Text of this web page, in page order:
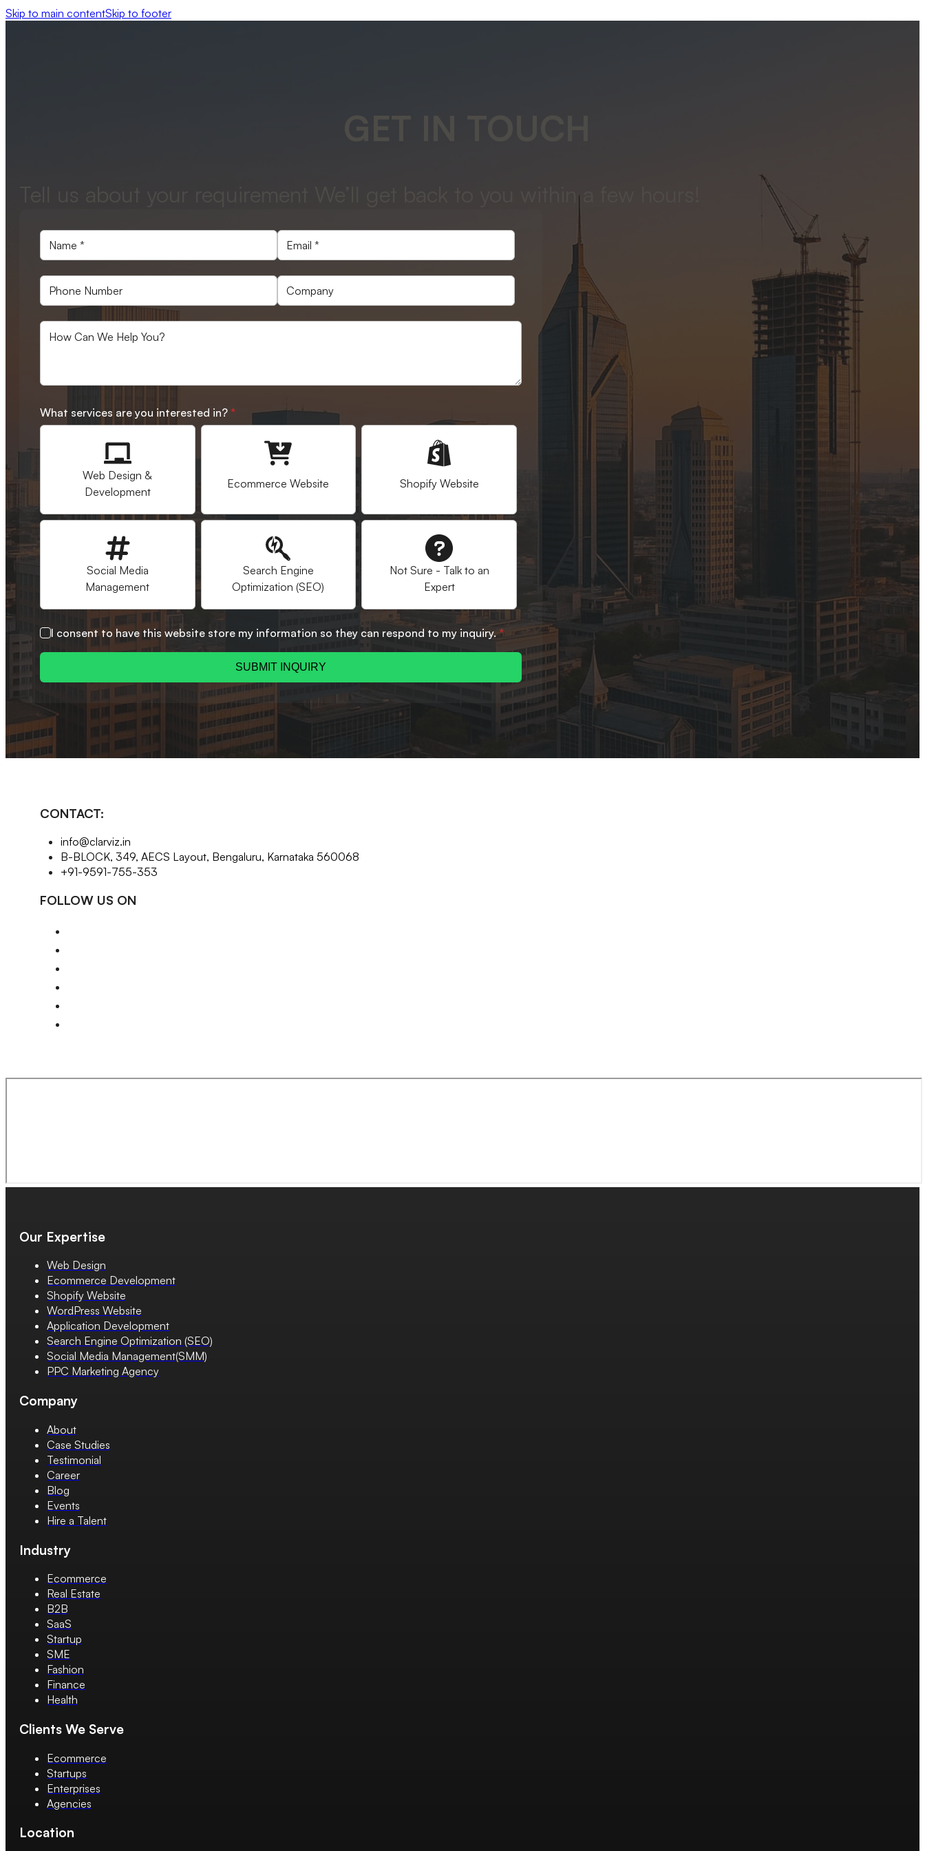
Skip to main contentSkip to footer
GET IN TOUCH
Tell us about your requirement We’ll get back to you within a few hours!
What services are you interested in? *
Web Design &
Development
Ecommerce Website Shopify Website
Social Media
Management
Search Engine
Optimization (SEO)
Not Sure - Talk to an
Expert
I consent to have this website store my information so they can respond to my inquiry.*
SUBMIT INQUIRY
CONTACT:
info@clarviz.in
B-BLOCK, 349, AECS Layout, Bengaluru, Karnataka 560068
+91-9591-755-353
FOLLOW US ON
Our Expertise
Web Design
Ecommerce Development
Shopify Website
WordPress Website
Application Development
Search Engine Optimization (SEO)
Social Media Management(SMM)
PPC Marketing Agency
Company
About
Case Studies
Testimonial
Career
Blog
Events
Hire a Talent
Industry
Ecommerce
Real Estate
B2B
SaaS
Startup
SME
Fashion
Finance
Health
Clients We Serve
Ecommerce
Startups
Enterprises
Agencies
Location